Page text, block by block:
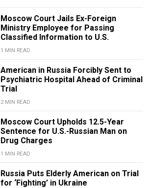
Moscow Court Jails Ex-Foreign
Ministry Employee for Passing
Classified Information to U.S.
1 MIN READ
American in Russia Forcibly Sent to
Psychiatric Hospital Ahead of Criminal
Trial
2 MIN READ
Moscow Court Upholds 12.5-Year
Sentence for U.S.-Russian Man on
Drug Charges
1 MIN READ
Russia Puts Elderly American on Trial
for ‘Fighting’ in Ukraine